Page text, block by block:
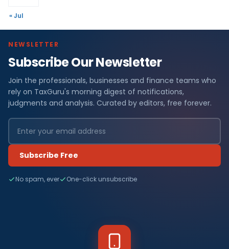
« Jul
NEWSLETTER
Subscribe Our Newsletter
Join the professionals, businesses and finance teams who
rely on TaxGuru's morning digest of notifications,
judgments and analysis. Curated by editors, free forever.
Subscribe Free
No spam, ever One-click unsubscribe